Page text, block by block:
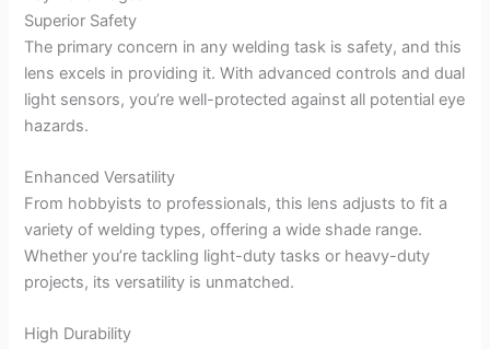
Superior Safety
The primary concern in any welding task is safety, and this
lens excels in providing it. With advanced controls and dual
light sensors, you’re well-protected against all potential eye
hazards.
Enhanced Versatility
From hobbyists to professionals, this lens adjusts to fit a
variety of welding types, offering a wide shade range.
Whether you’re tackling light-duty tasks or heavy-duty
projects, its versatility is unmatched.
High Durability